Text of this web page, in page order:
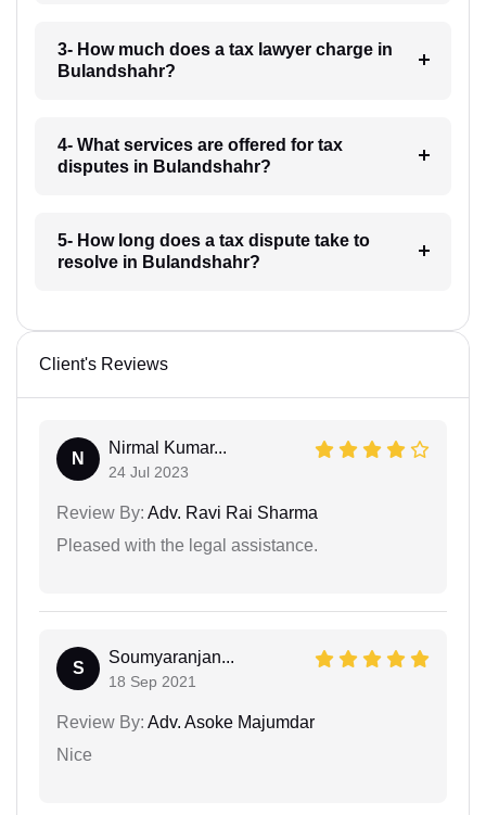
3- How much does a tax lawyer charge in
Bulandshahr?
4- What services are offered for tax
disputes in Bulandshahr?
5- How long does a tax dispute take to
resolve in Bulandshahr?
Client's Reviews
N
Nirmal Kumar...
24 Jul 2023
Review By: Adv. Ravi Rai Sharma
Pleased with the legal assistance.
S
Soumyaranjan...
18 Sep 2021
Review By: Adv. Asoke Majumdar
Nice